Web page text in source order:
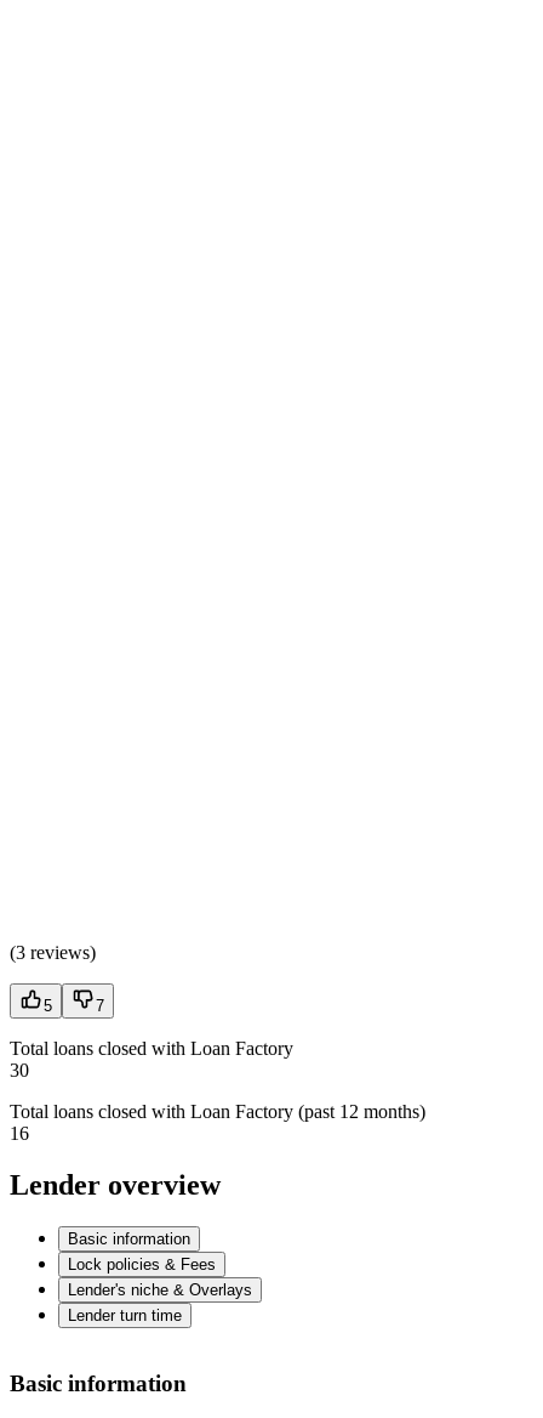
(3 reviews)
5 7
Total loans closed with Loan Factory
30
Total loans closed with Loan Factory (past 12 months)
16
Lender overview
Basic information
Lock policies & Fees
Lender's niche & Overlays
Lender turn time
Basic information